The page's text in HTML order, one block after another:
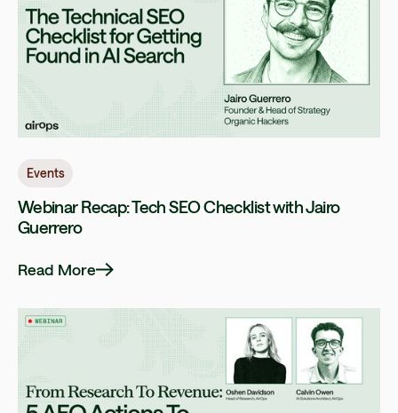
Events
Webinar Recap: Tech SEO Checklist with Jairo
Guerrero
Read More